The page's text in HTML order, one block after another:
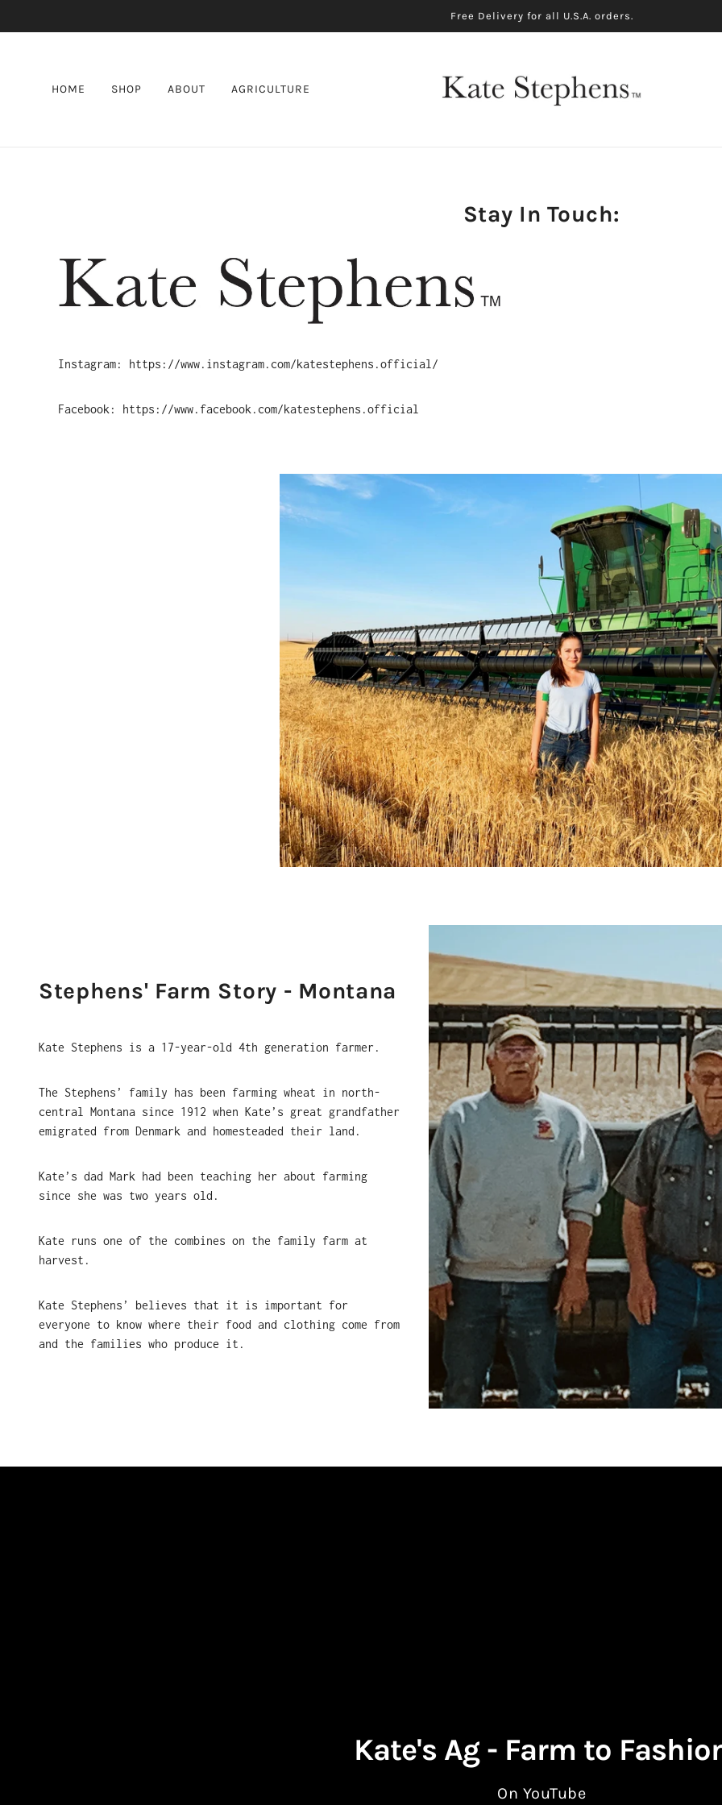
Free Delivery for all U.S.A. orders.
HOME SHOP ABOUT AGRICULTURE
Stay In Touch:
Instagram: https://www.instagram.com/katestephens.official/
Facebook: https://www.facebook.com/katestephens.official
Stephens' Farm Story - Montana
Kate Stephens is a 17-year-old 4th generation farmer.
The Stephens’ family has been farming wheat in north-
central Montana since 1912 when Kate’s great grandfather
emigrated from Denmark and homesteaded their land.
Kate’s dad Mark had been teaching her about farming
since she was two years old.
Kate runs one of the combines on the family farm at
harvest.
Kate Stephens’ believes that it is important for
everyone to know where their food and clothing come from
and the families who produce it.
Kate's Ag - Farm to
On YouTube